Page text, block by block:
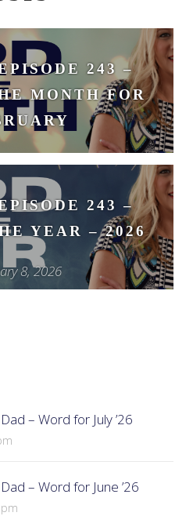
243 –
MONTH FOR
3, 2026
243 –
YEAR – 2026
8, 2026
– Word for July ’26
– Word for June ’26